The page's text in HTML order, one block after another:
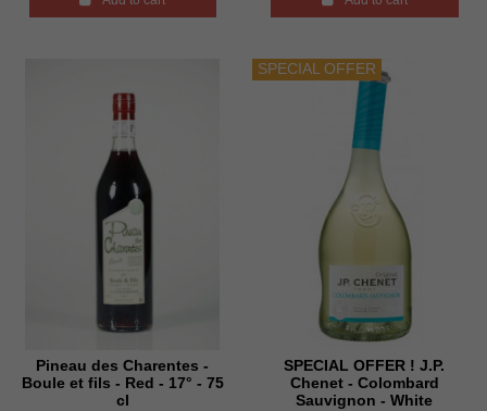
Pineau des Charentes -
Boule et fils - Red - 17° - 75
cl
SPECIAL OFFER
SPECIAL OFFER ! J.P.
Chenet - Colombard
Sauvignon - White